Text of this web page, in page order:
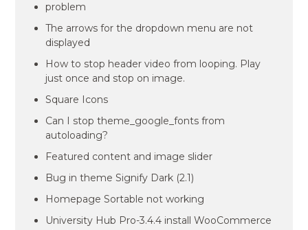
problem
The arrows for the dropdown menu are not
displayed
How to stop header video from looping. Play
just once and stop on image.
Square Icons
Can I stop theme_google_fonts from
autoloading?
Featured content and image slider
Bug in theme Signify Dark (2.1)
Homepage Sortable not working
University Hub Pro-3.4.4 install WooCommerce